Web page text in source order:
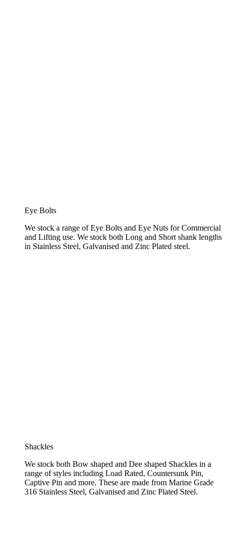
Eye Bolts
We stock a range of Eye Bolts and Eye Nuts for Commercial
and Lifting use. We stock both Long and Short shank lengths
in Stainless Steel, Galvanised and Zinc Plated steel.
Shackles
We stock both Bow shaped and Dee shaped Shackles in a
range of styles including Load Rated, Countersunk Pin,
Captive Pin and more. These are made from Marine Grade
316 Stainless Steel, Galvanised and Zinc Plated Steel.